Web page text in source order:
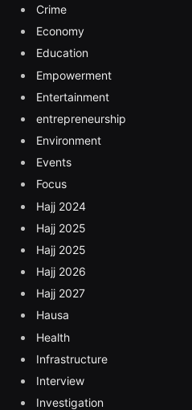
Crime
Economy
Education
Empowerment
Entertainment
entrepreneurship
Environment
Events
Focus
Hajj 2024
Hajj 2025
Hajj 2025
Hajj 2026
Hajj 2027
Hausa
Health
Infrastructure
Interview
Investigation